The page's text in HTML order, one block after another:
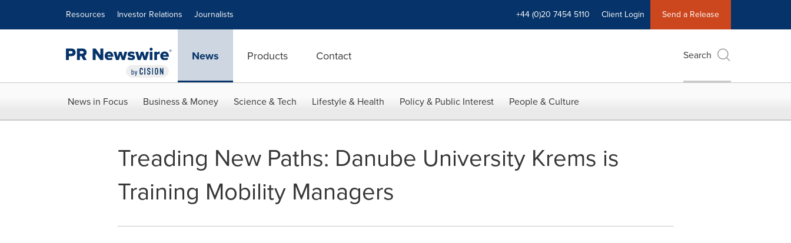
Resources Investor Relations Journalists +44 (0)20 7454 5110 Client Login Send a Release
News Products Contact Search
News in Focus Business & Money Science & Tech Lifestyle & Health Policy & Public Interest People & Culture
Treading New Paths: Danube University Krems is
Training Mobility Managers